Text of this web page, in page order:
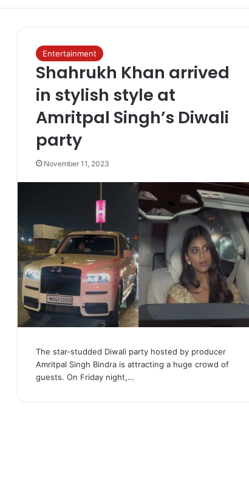
Entertainment
Shahrukh Khan arrived
in stylish style at
Amritpal Singh’s Diwali
party
November 11, 2023
The star-studded Diwali party hosted by producer
Amritpal Singh Bindra is attracting a huge crowd of
guests. On Friday night,…